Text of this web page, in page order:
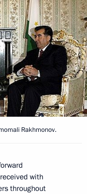
Rakhmonov.
with
throughout